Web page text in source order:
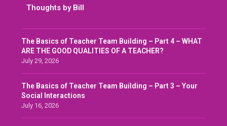
Thoughts by Bill
The Basics of Teacher Team Building – Part 4 – WHAT
ARE THE GOOD QUALITIES OF A TEACHER?
July 29, 2026
The Basics of Teacher Team Building – Part 3 – Your
Social Interactions
July 16, 2026